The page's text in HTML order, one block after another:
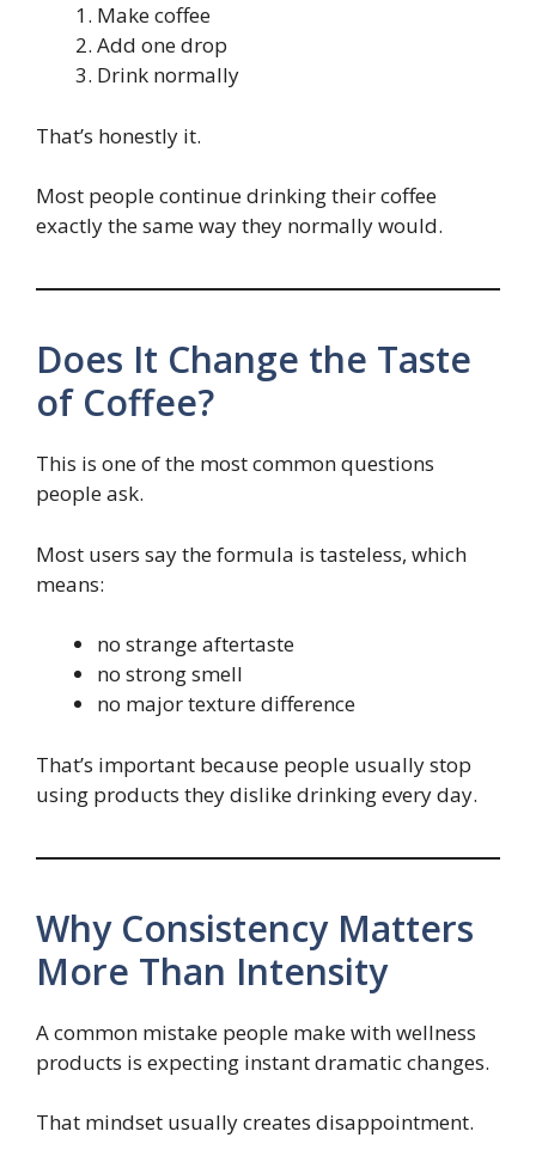
Make coffee
Add one drop
Drink normally
That’s honestly it.
Most people continue drinking their coffee
exactly the same way they normally would.
Does It Change the Taste
of Coffee?
This is one of the most common questions
people ask.
Most users say the formula is tasteless, which
means:
no strange aftertaste
no strong smell
no major texture difference
That’s important because people usually stop
using products they dislike drinking every day.
Why Consistency Matters
More Than Intensity
A common mistake people make with wellness
products is expecting instant dramatic changes.
That mindset usually creates disappointment.